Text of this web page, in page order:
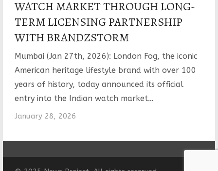
WATCH MARKET THROUGH LONG-
TERM LICENSING PARTNERSHIP
WITH BRANDZSTORM
Mumbai (Jan 27th, 2026): London Fog, the iconic
American heritage lifestyle brand with over 100
years of history, today announced its official
entry into the Indian watch market…
January 28, 2026